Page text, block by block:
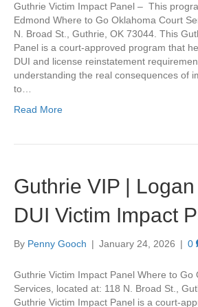
Guthrie Victim Impact Panel – This
Edmond Where to Go Oklahoma Court
N. Broad St., Guthrie, OK 73044. This
Panel is a court-approved program that
DUI and license reinstatement
understanding the real consequences of
to…
Read More
Guthrie VIP |
DUI Victim Impact
By Penny Gooch | January 24, 2026 | 0
Guthrie Victim Impact Panel Where to Go
Services, located at: 118 N. Broad St.,
Guthrie Victim Impact Panel is a court-